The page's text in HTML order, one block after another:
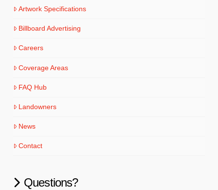
Artwork Specifications
Billboard Advertising
Careers
Coverage Areas
FAQ Hub
Landowners
News
Contact
Questions?